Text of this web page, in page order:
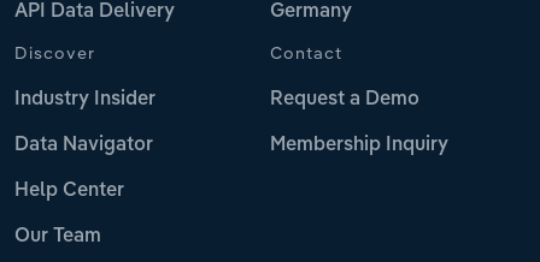
API Data Delivery Germany
Discover
Industry Insider
Data Navigator
Help Center
Our Team
Contact
Request a Demo
Membership Inquiry